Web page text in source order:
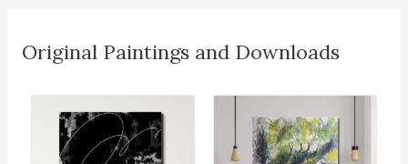
Original Paintings and Downloads